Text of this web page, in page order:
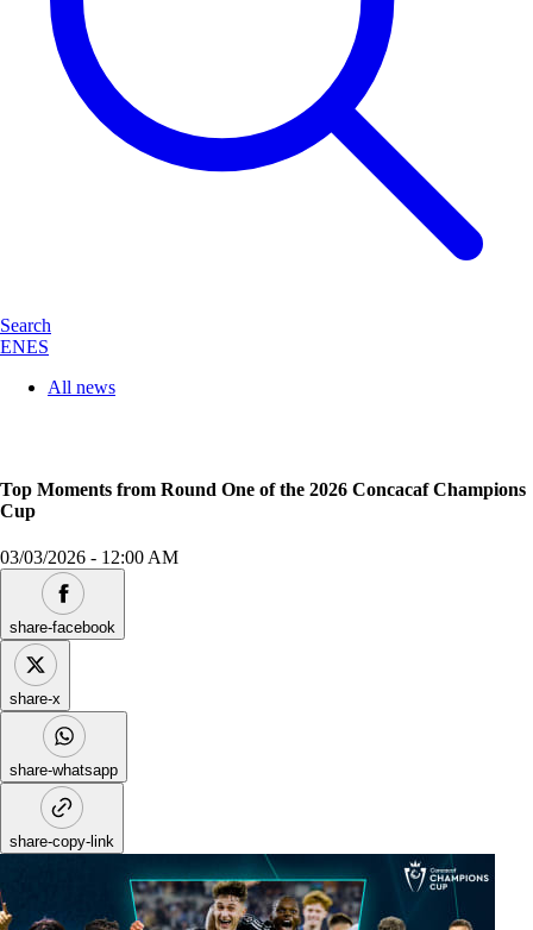
Search
ENES
All news
Top Moments from Round One of the 2026 Concacaf Champions
Cup
03/03/2026 - 12:00 AM
share-facebook
share-x
share-whatsapp
share-copy-link